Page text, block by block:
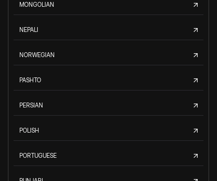
MONGOLIAN
NEPALI
NORWEGIAN
PASHTO
PERSIAN
POLISH
PORTUGUESE